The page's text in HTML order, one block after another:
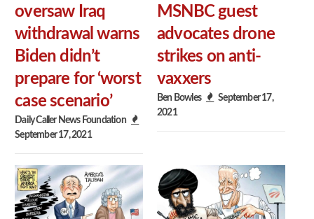
oversaw Iraq
withdrawal warns
Biden didn’t
prepare for ‘worst
case scenario’
Daily Caller News Foundation
September 17, 2021
MSNBC guest
advocates drone
strikes on anti-
vaxxers
Ben Bowles
September 17,
2021